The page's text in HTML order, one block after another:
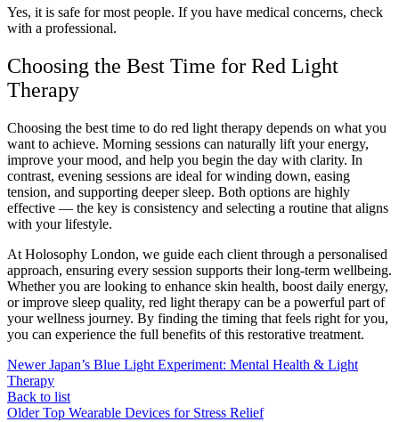
Yes, it is safe for most people. If you have medical concerns, check
with a professional.
Choosing the Best Time for Red Light
Therapy
Choosing the best time to do red light therapy depends on what you
want to achieve. Morning sessions can naturally lift your energy,
improve your mood, and help you begin the day with clarity. In
contrast, evening sessions are ideal for winding down, easing
tension, and supporting deeper sleep. Both options are highly
effective — the key is consistency and selecting a routine that aligns
with your lifestyle.
At Holosophy London, we guide each client through a personalised
approach, ensuring every session supports their long-term wellbeing.
Whether you are looking to enhance skin health, boost daily energy,
or improve sleep quality, red light therapy can be a powerful part of
your wellness journey. By finding the timing that feels right for you,
you can experience the full benefits of this restorative treatment.
Newer Japan’s Blue Light Experiment: Mental Health & Light
Therapy
Back to list
Older Top Wearable Devices for Stress Relief